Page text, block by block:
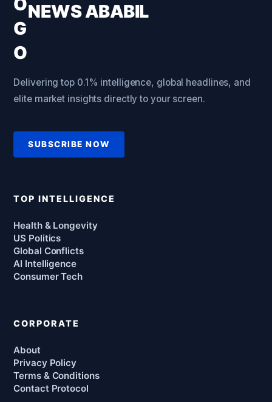
NEWS ABABIL
Delivering top 0.1% intelligence, global headlines, and
elite market insights directly to your screen.
SUBSCRIBE NOW
TOP INTELLIGENCE
Health & Longevity
US Politics
Global Conflicts
AI Intelligence
Consumer Tech
CORPORATE
About
Privacy Policy
Terms & Conditions
Contact Protocol